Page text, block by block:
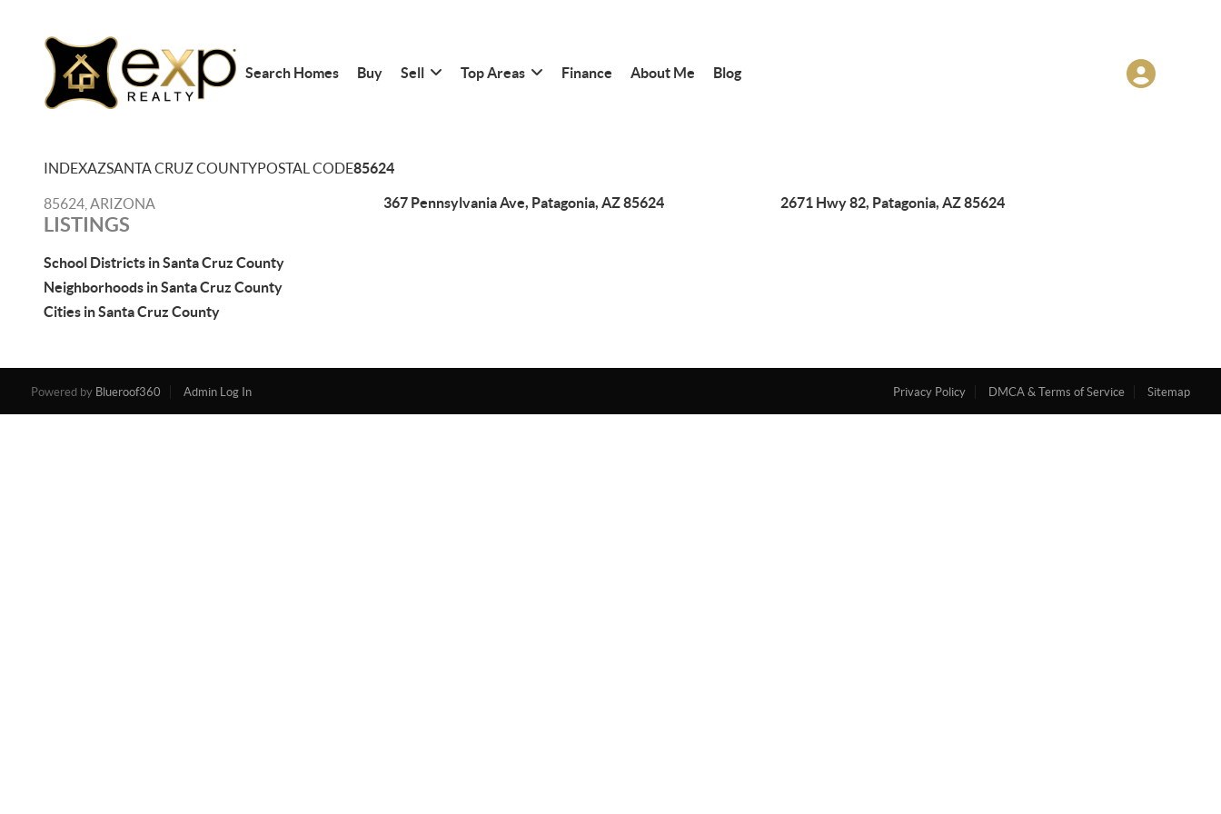
Search Homes Buy Sell Top Areas Finance About Me Blog
INDEXAZSANTA CRUZ COUNTYPOSTAL CODE85624
85624, ARIZONA
LISTINGS
School Districts in Santa Cruz County
Neighborhoods in Santa Cruz County
Cities in Santa Cruz County
367 Pennsylvania Ave, Patagonia, AZ 85624 2671 Hwy 82, Patagonia, AZ 85624
Powered by Blueroof360 Admin Log In Privacy Policy DMCA & Terms of Service Sitemap